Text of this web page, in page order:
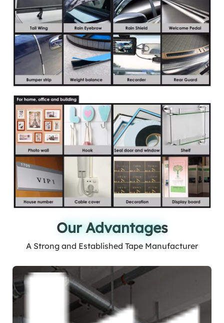
Our Advantages
Our Advantages
A Strong and Established Tape Manufacturer